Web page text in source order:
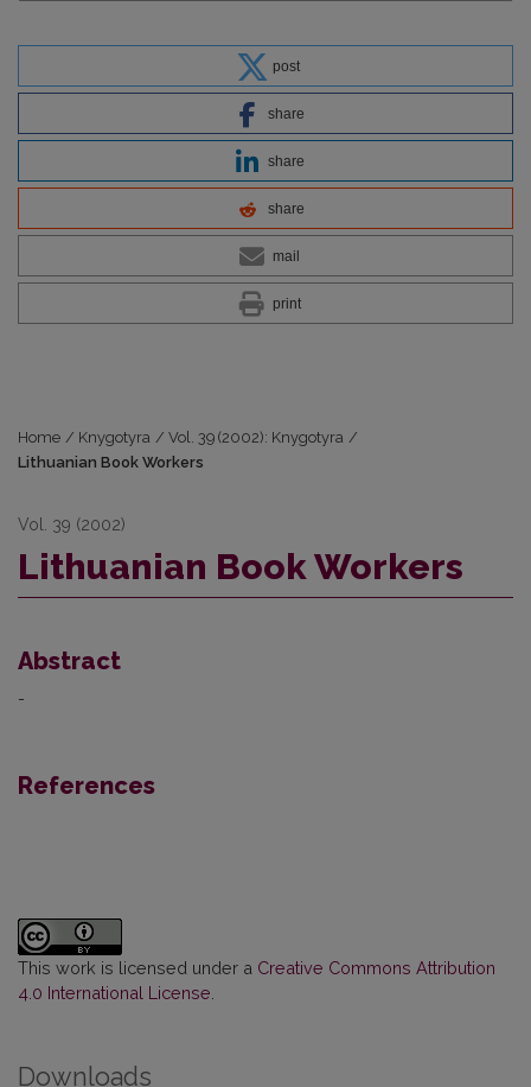
post
share
share
share
mail
print
Home / Knygotyra / Vol. 39 (2002): Knygotyra /
Lithuanian Book Workers
Vol. 39 (2002)
Lithuanian Book Workers
Abstract
-
References
This work is licensed under a Creative Commons Attribution
4.0 International License
Downloads